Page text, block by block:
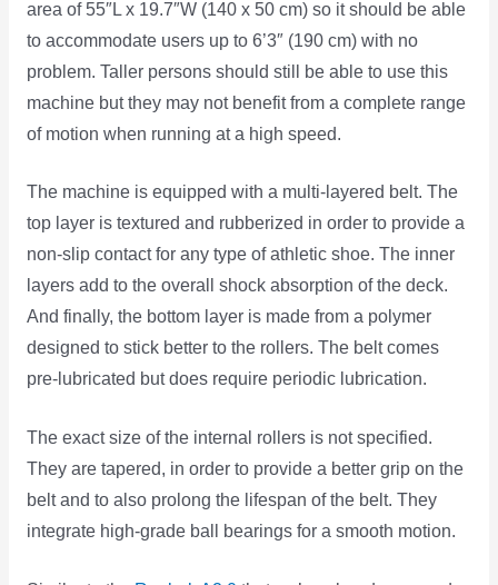
area of 55″L x 19.7″W (140 x 50 cm) so it should be able
to accommodate users up to 6’3″ (190 cm) with no
problem. Taller persons should still be able to use this
machine but they may not benefit from a complete range
of motion when running at a high speed.
The machine is equipped with a multi-layered belt. The
top layer is textured and rubberized in order to provide a
non-slip contact for any type of athletic shoe. The inner
layers add to the overall shock absorption of the deck.
And finally, the bottom layer is made from a polymer
designed to stick better to the rollers. The belt comes
pre-lubricated but does require periodic lubrication.
The exact size of the internal rollers is not specified.
They are tapered, in order to provide a better grip on the
belt and to also prolong the lifespan of the belt. They
integrate high-grade ball bearings for a smooth motion.